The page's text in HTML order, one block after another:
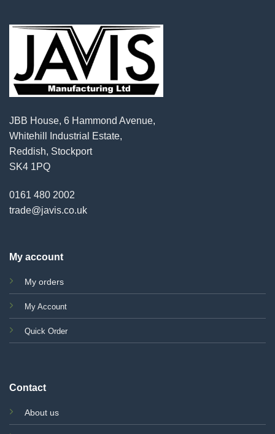
JBB House, 6 Hammond Avenue,
Whitehill Industrial Estate,
Reddish, Stockport
SK4 1PQ
0161 480 2002
trade@javis.co.uk
My account
My orders
My Account
Quick Order
Contact
About us